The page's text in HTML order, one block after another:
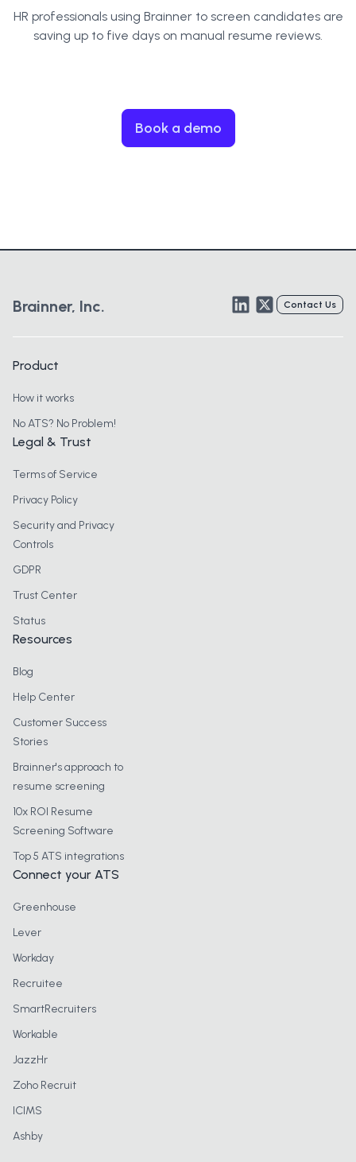
HR professionals using Brainner to screen candidates are
saving up to five days on manual resume reviews.
Book a demo
Brainner, Inc. LinkedInTwitterContact Us
Product
How it works
No ATS? No Problem!
Legal & Trust
Terms of Service
Privacy Policy
Security and Privacy
Controls
GDPR
Trust Center
Status
Resources
Blog
Help Center
Customer Success
Stories
Brainner's approach to
resume screening
10x ROI Resume
Screening Software
Top 5 ATS integrations
Connect your ATS
Greenhouse
Lever
Workday
Recruitee
SmartRecruiters
Workable
JazzHr
Zoho Recruit
ICIMS
Ashby